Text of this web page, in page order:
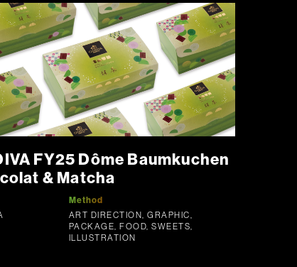
FY25 Dôme Baumkuchen
& Matcha
Method
ART DIRECTION, GRAPHIC,
PACKAGE, FOOD, SWEETS,
ILLUSTRATION